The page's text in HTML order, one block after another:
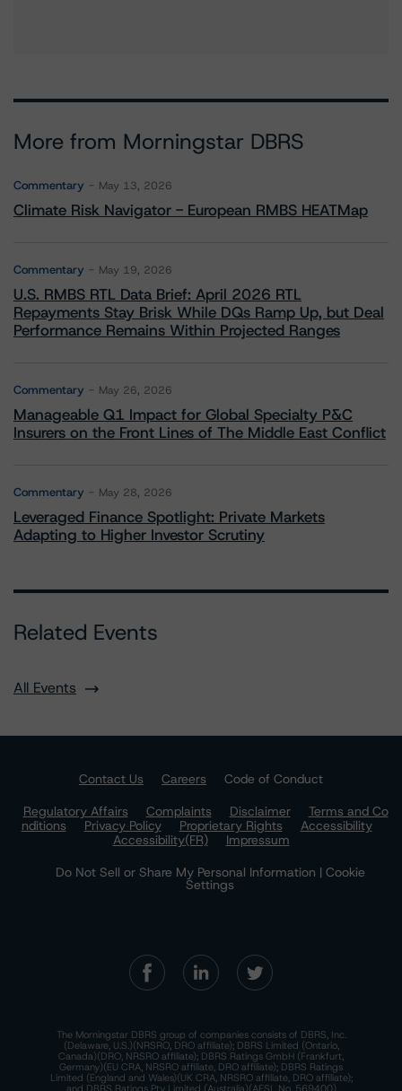
More from Morningstar DBRS
Commentary May 13, 2026
Climate Risk Navigator - European RMBS HEATMap
Commentary May 19, 2026
U.S. RMBS RTL Data Brief: April 2026 RTL
Repayments Stay Brisk While DQs Ramp Up, but Deal
Performance Remains Within Projected Ranges
Commentary May 26, 2026
Manageable Q1 Impact for Global Specialty P&C
Insurers on the Front Lines of The Middle East Conflict
Commentary May 28, 2026
Leveraged Finance Spotlight: Private Markets
Adapting to Higher Investor Scrutiny
Related Events
All Events
Contact Us Careers
Code of Conduct
Regulatory Affairs
Complaints Disclaimer
Terms and Co
nditions
Privacy Policy Proprietary Rights
Accessibility
Accessibility(FR)
Impressum
Do Not Sell or Share My Personal Information | Cookie
Settings
The Morningstar DBRS group of companies consists of DBRS, Inc.
(Delaware, U.S.)(NRSRO, DRO affiliate); DBRS Limited (Ontario,
Canada)(DRO, NRSRO affiliate); DBRS Ratings GmbH (Frankfurt,
Germany)(EU CRA, NRSRO affiliate, DRO affiliate); DBRS Ratings
Limited (England and Wales)(UK CRA, NRSRO affiliate, DRO affiliate);
and DBRS Ratings Pty Limited (Australia)(AFSL No. 569400)